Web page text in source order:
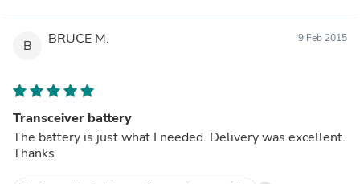
B BRUCE M. 9 Feb 2015
Transceiver battery
The battery is just what I needed. Delivery was excellent.
Thanks